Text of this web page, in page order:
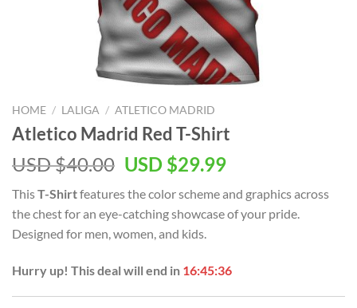
HOME / LALIGA / ATLETICO MADRID
Atletico Madrid Red T-Shirt
USD $40.00 Original
was:
USD
$40.00.
USD $29.99Current
is:
USD
ThisT-Shirtfeatures thecolor scheme and graphics across
the chest for an eye-catching showcase of your pride.
Designed for men, women, and kids.
Hurry up! This deal will end in 16:45:35